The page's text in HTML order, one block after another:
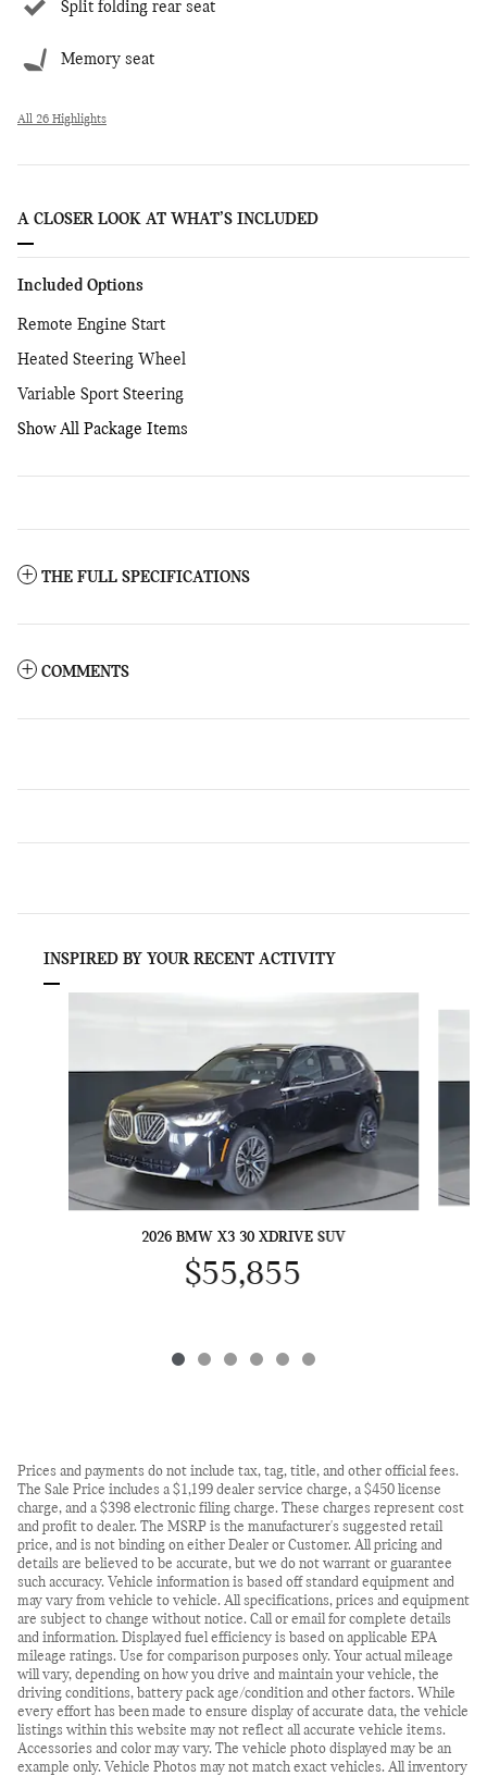
Split folding rear seat
Memory seat
All 26 Highlights
A CLOSER LOOK AT WHAT’S INCLUDED
Included Options
Remote Engine Start
Heated Steering Wheel
Variable Sport Steering
Show All Package Items
THE FULL SPECIFICATIONS
COMMENTS
INSPIRED BY YOUR RECENT ACTIVITY
2026 BMW X3 30 XDRIVE SUV
$55,855
Prices and payments do not include tax, tag, title, and other official fees.
The Sale Price includes a $1,199 dealer service charge, a $450 license
charge, and a $398 electronic filing charge. These charges represent cost
and profit to dealer. The MSRP is the manufacturer's suggested retail
price, and is not binding on either Dealer or Customer. All pricing and
details are believed to be accurate, but we do not warrant or guarantee
such accuracy. Vehicle information is based off standard equipment and
may vary from vehicle to vehicle. All specifications, prices and equipment
are subject to change without notice. Call or email for complete details
and information. Displayed fuel efficiency is based on applicable EPA
mileage ratings. Use for comparison purposes only. Your actual mileage
will vary, depending on how you drive and maintain your vehicle, the
driving conditions, battery pack age/condition and other factors. While
every effort has been made to ensure display of accurate data, the vehicle
listings within this website may not reflect all accurate vehicle items.
Accessories and color may vary. The vehicle photo displayed may be an
example only. Vehicle Photos may not match exact vehicles. All inventory